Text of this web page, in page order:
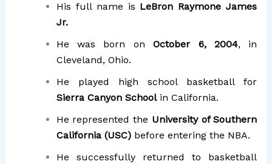
His full name is LeBron Raymone James
Jr.
He was born onOctober 6, 2004, in
Cleveland, Ohio.
He played high school basketball for
Sierra Canyon Schoolin California.
He represented the University of Southern
California (USC)before entering the NBA.
He successfully returned to basketball